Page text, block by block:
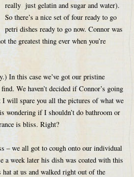
really just gelatin and sugar and water).
So there’s a nice set of four ready to go
petri dishes ready to go now. Connor was
the greatest thing ever when you’re
In this case we’ve got our pristine
We haven’t decided if Connor’s going
will spare you all the pictures of what we
wondering if I shouldn’t do bathroom or
is bliss. Right?
– we all got to cough onto our individual
a week later his dish was coated with this
at us and walked right out of the